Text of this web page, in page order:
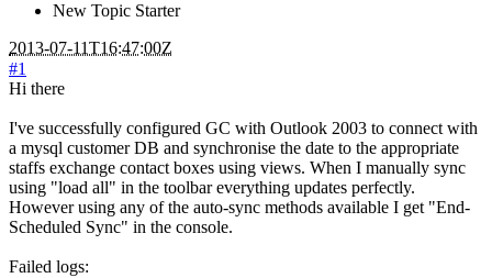
New Topic Starter
2013-07-11T16:47:00Z
#1
Hi there
I've successfully configured GC with Outlook 2003 to connect with
a mysql customer DB and synchronise the date to the appropriate
staffs exchange contact boxes using views. When I manually sync
using "load all" in the toolbar everything updates perfectly.
However using any of the auto-sync methods available I get "End-
Scheduled Sync" in the console.
Failed logs: